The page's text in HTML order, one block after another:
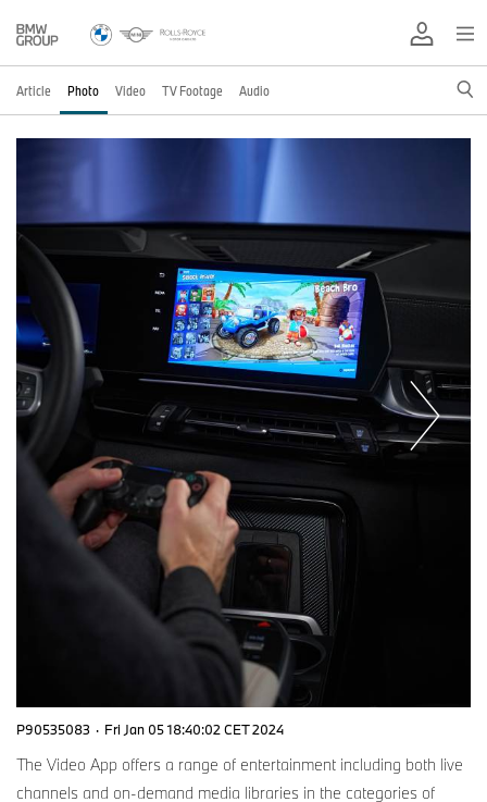
Article Photo Video TV Footage Audio
P90535083 · Fri Jan 05 18:40:02 CET 2024
The Video App offers a range of entertainment including both live
channels and on-demand media libraries in the categories of